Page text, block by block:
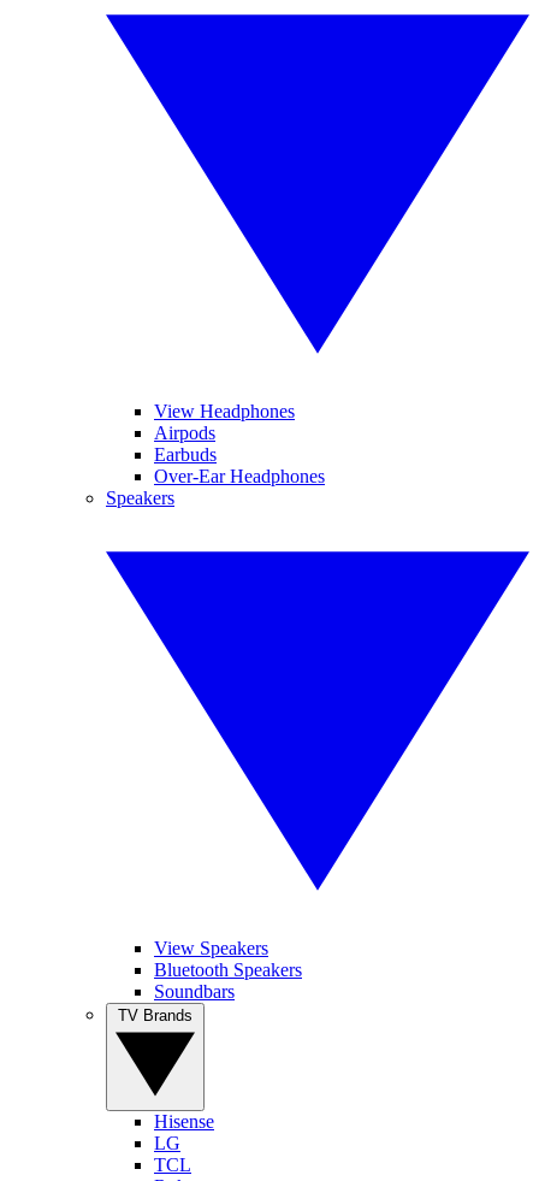
View Headphones
Airpods
Earbuds
Over-Ear Headphones
Speakers
View Speakers
Bluetooth Speakers
Soundbars
Hisense
LG
TCL